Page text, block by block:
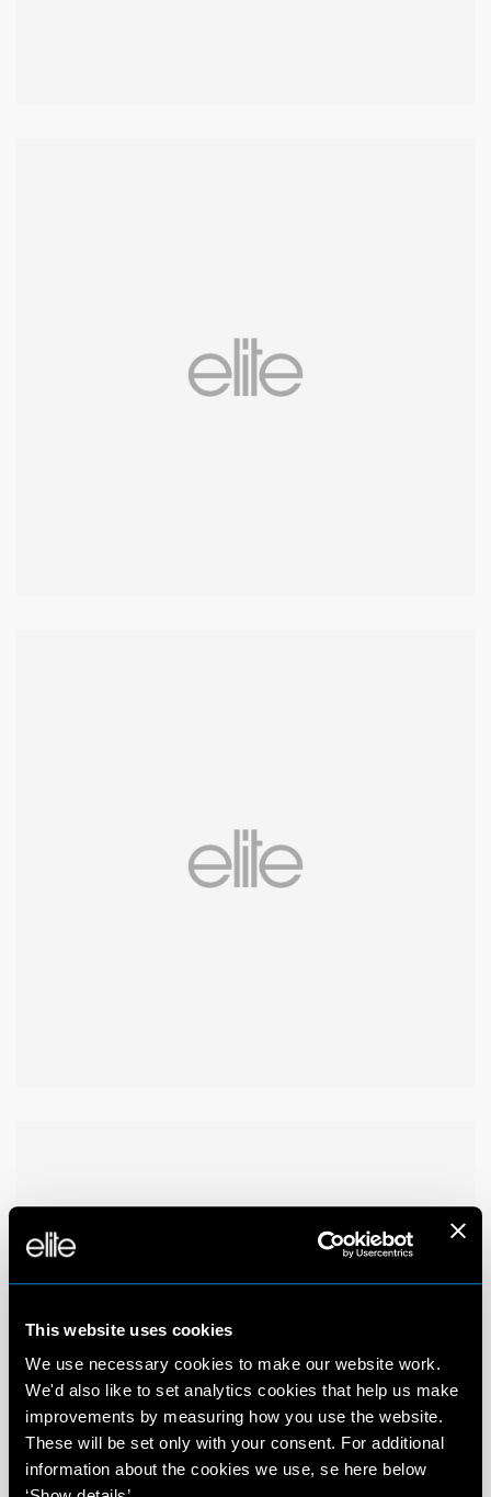
This website uses cookies
We use necessary cookies to make our website work.
We'd also like to set analytics cookies that help us make
improvements by measuring how you use the website.
These will be set only with your consent. For additional
information about the cookies we use, se here below